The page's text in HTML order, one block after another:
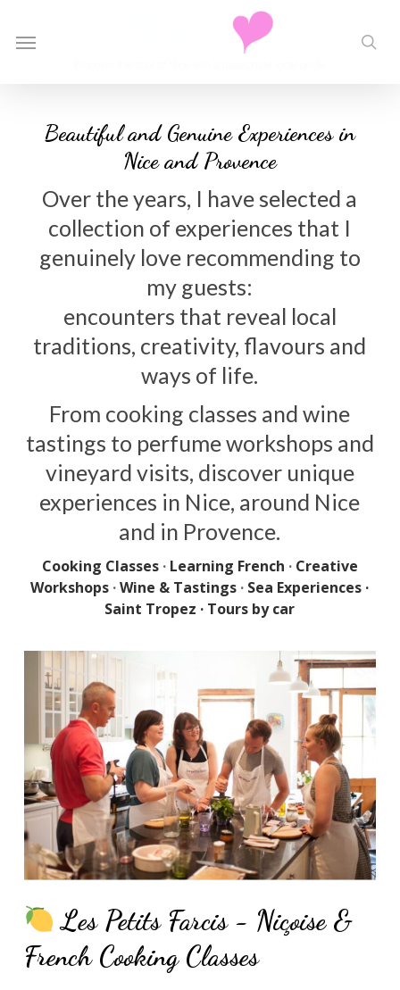
main
Menu
Beautiful and Genuine Experiences in
Nice and Provence
Over the years, I have selected a
collection of experiences that I
genuinely love recommending to
my guests:
encounters that reveal local
traditions, creativity, flavours and
ways of life.
From cooking classes and wine
tastings to perfume workshops and
vineyard visits, discover unique
experiences in Nice, around Nice
and in Provence.
Cooking Classes· Learning French · Creative
Workshops ·Wine & Tastings · Sea Experiences ·
Saint Tropez · Tours by car
Les Petits Farcis - Niçoise &
French Cooking Classes